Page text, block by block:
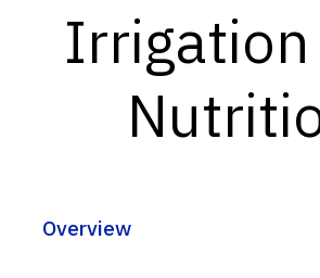
Irrigation
Overview